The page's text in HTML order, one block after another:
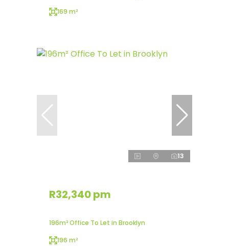
169 m²
13
R32,340 pm
196m² Office To Let in Brooklyn
196 m²